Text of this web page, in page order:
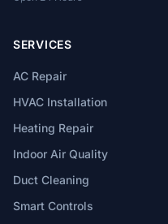
SERVICES
AC Repair
HVAC Installation
Heating Repair
Indoor Air Quality
Duct Cleaning
Smart Controls